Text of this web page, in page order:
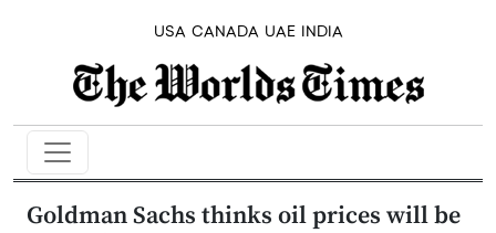
USA CANADA UAE INDIA
Goldman Sachs thinks oil prices will be